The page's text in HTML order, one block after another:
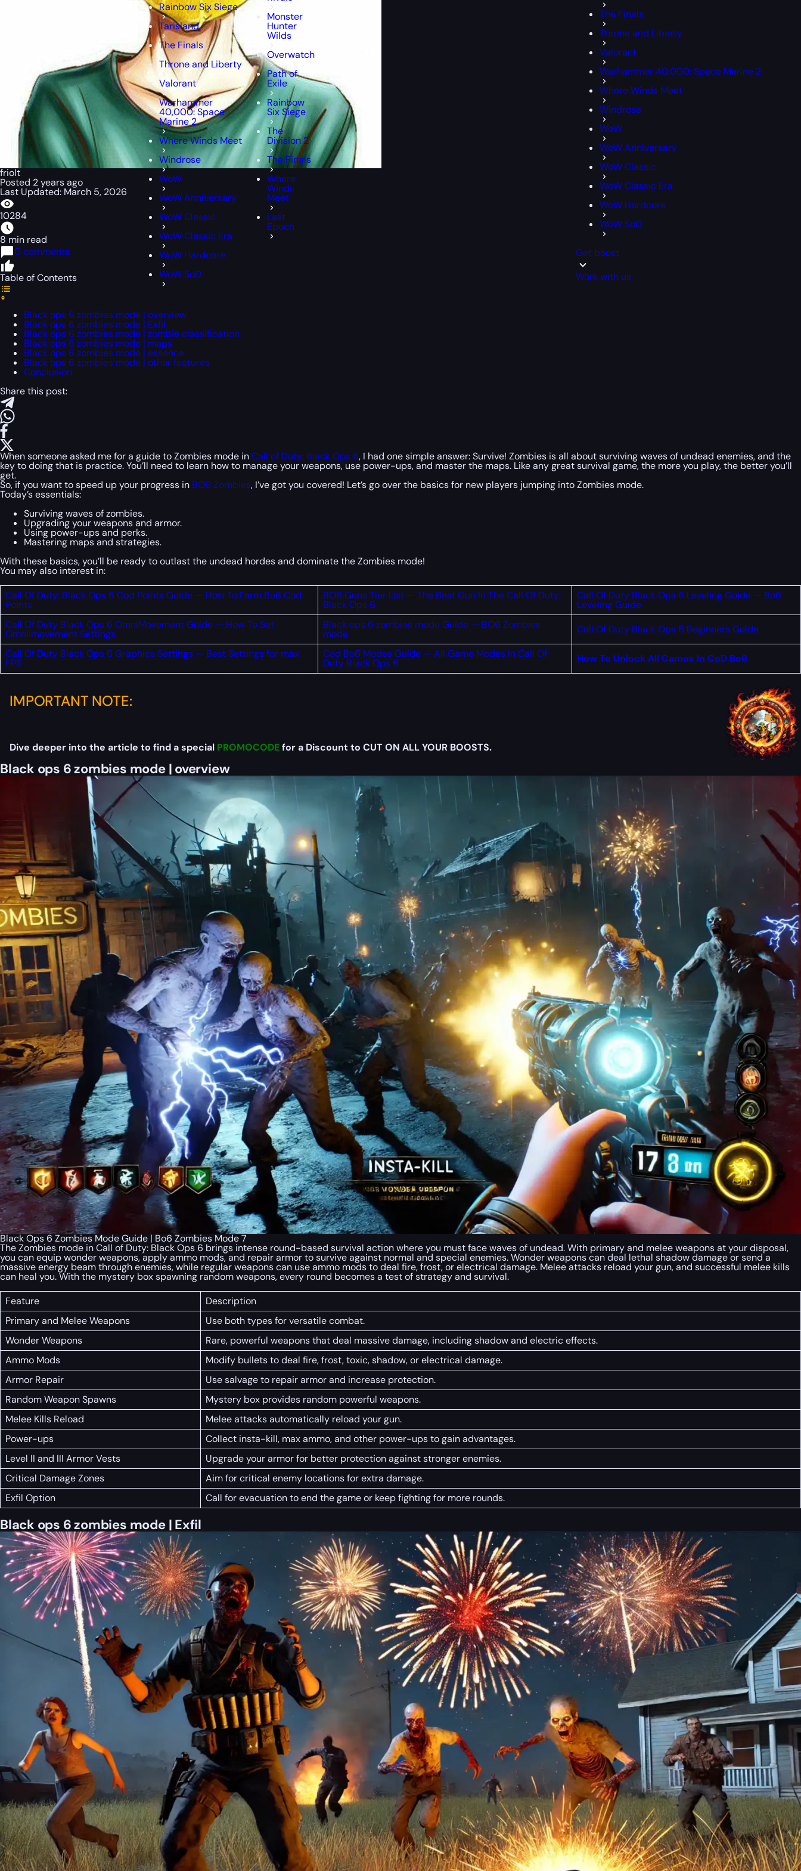
Rainbow Six Siege
Tarisland
The Finals
Throne and Liberty
Valorant
Warhammer
40,000: Space
Marine 2
Where Winds Meet
Windrose
WoW
WoW Anniversary
WoW Classic
WoW Classic Era
WoW Hardcore
WoW SoD
Monster
Hunter
Wilds
Overwatch
Path of
Exile
Rainbow
Six Siege
The
Division 2
The Finals
Where
Winds
Meet
Last
Epoch
The Finals
Throne and Liberty
Valorant
Warhammer 40,000: Space Marine 2
Where Winds Meet
Windrose
WoW
WoW Anniversary
WoW Classic
WoW Classic Era
WoW Hardcore
WoW SoD
Get boost
Work with us
friolt
Posted 2 years ago
Last Updated: March 5, 2026
10284
8 min read
0 comments
Table of Contents
Black ops 6 zombies mode | overview
Black ops 6 zombies mode | Exfil
Black ops 6 zombies mode | zombie classification
Black ops 6 zombies mode | maps
Black ops 6 zombies mode | essence
Black ops 6 zombies mode | other features
Conclusion
Share this post:
When someone asked me for a guide to Zombies mode inCall of Duty: Black Ops 6, I had one simple answer: Survive! Zombies is all about surviving waves of undead enemies, and the
key to doing that is practice. You’ll need to learn how to manage your weapons, use power-ups, and master the maps. Like any great survival game, the more you play, the better you’ll
get.
So, if you want to speed up your progress in BO6 Zombies, I’ve got you covered! Let’s go over the basics for new players jumping into Zombies mode.
Today’s essentials:
Surviving waves of zombies.
Upgrading your weapons and armor.
Using power-ups and perks.
Mastering maps and strategies.
With these basics, you’ll be ready to outlast the undead hordes and dominate the Zombies mode!
You may also interest in:
Call Of Duty: Black Ops 6 Cod Points Guide — How To Farm Bo6 Cod
Points
BO6 Guns Tier List — The Best Gun In The Call Of Duty:
Black Ops 6
Call Of Duty Black Ops 6 Leveling Guide — Bo6
Leveling Guide
Call Of Duty Black Ops 6 OmniMovement Guide — How To Set
Omniimovement Settings
Black ops 6 zombies mode Guide — BO6 Zombies
mode
Call Of Duty Black Ops 6 Beginners Guide
Call Of Duty Black Ops 6 Graphics Settings — Best Settings for max
FPS
Cod Bo6 Modes Guide — All Game Modes In Call Of
Duty Black Ops 6 How To Unlock All Camos In CoD Bo6
IMPORTANT NOTE:
Dive deeper into the article to find a special PROMOCODEfor a Discount to CUT ON ALL YOUR BOOSTS.
Black ops 6 zombies mode | overview
Black Ops 6 Zombies Mode Guide | Bo6 Zombies Mode 7
The Zombies mode in Call of Duty: Black Ops 6 brings intense round-based survival action where you must face waves of undead. With primary and melee weapons at your disposal,
you can equip wonder weapons, apply ammo mods, and repair armor to survive against normal and special enemies. Wonder weapons can deal lethal shadow damage or send a
massive energy beam through enemies, while regular weapons can use ammo mods to deal fire, frost, or electrical damage. Melee attacks reload your gun, and successful melee kills
can heal you. With the mystery box spawning random weapons, every round becomes a test of strategy and survival.
Feature
Description
Primary and Melee Weapons
Use both types for versatile combat.
Wonder Weapons
Rare, powerful weapons that deal massive damage, including shadow and electric effects.
Ammo Mods
Modify bullets to deal fire, frost, toxic, shadow, or electrical damage.
Armor Repair
Use salvage to repair armor and increase protection.
Random Weapon Spawns
Mystery box provides random powerful weapons.
Melee Kills Reload
Melee attacks automatically reload your gun.
Power-ups
Collect insta-kill, max ammo, and other power-ups to gain advantages.
Level II and III Armor Vests
Upgrade your armor for better protection against stronger enemies.
Critical Damage Zones
Aim for critical enemy locations for extra damage.
Exfil Option
Call for evacuation to end the game or keep fighting for more rounds.
Black ops 6 zombies mode | Exfil